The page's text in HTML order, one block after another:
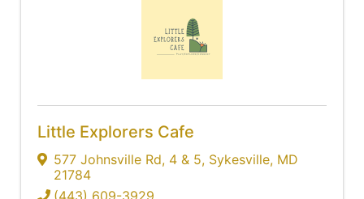
Little Explorers Cafe
577 Johnsville Rd, 4 & 5, Sykesville, MD
21784
(443) 609-3929